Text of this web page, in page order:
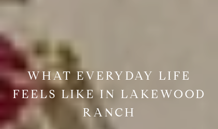
WHAT EVERYDAY LIFE
FEELS LIKE IN LAKEWOOD
RANCH